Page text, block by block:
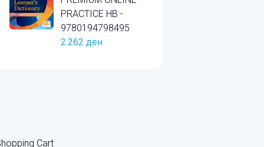
PRACTICE HB -
9780194798495
2.262 ден
Cart